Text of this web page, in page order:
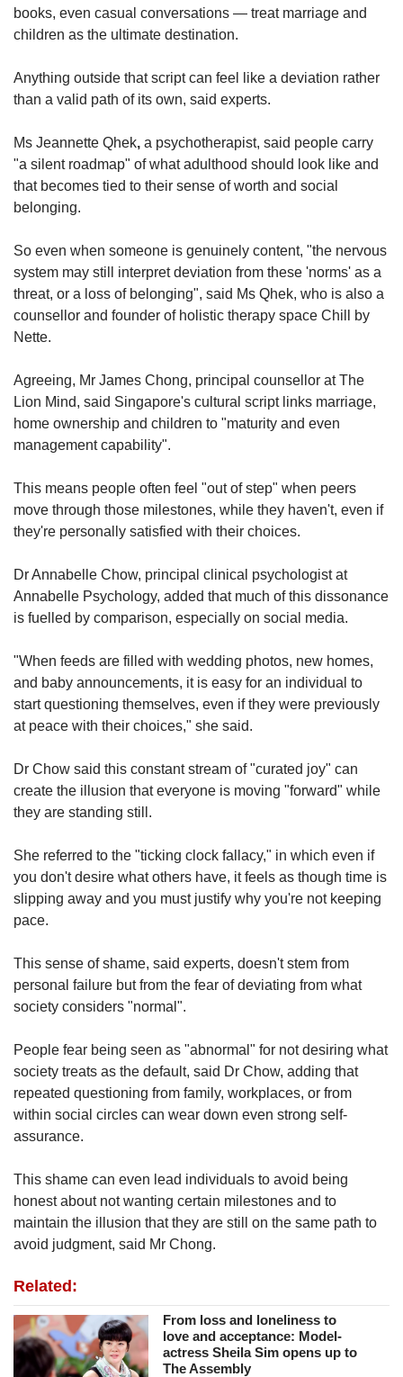
books, even casual conversations — treat marriage and
children as the ultimate destination.
Anything outside that script can feel like a deviation rather
than a valid path of its own, said experts.
Ms Jeannette Qhek, a psychotherapist, said people carry
"a silent roadmap" of what adulthood should look like and
that becomes tied to their sense of worth and social
belonging.
So even when someone is genuinely content, "the nervous
system may still interpret deviation from these 'norms' as a
threat, or a loss of belonging", said Ms Qhek, who is also a
counsellor and founder of holistic therapy space Chill by
Nette.
Agreeing, Mr James Chong, principal counsellor at The
Lion Mind, said Singapore's cultural script links marriage,
home ownership and children to "maturity and even
management capability".
This means people often feel "out of step" when peers
move through those milestones, while they haven't, even if
they're personally satisfied with their choices.
Dr Annabelle Chow, principal clinical psychologist at
Annabelle Psychology, added that much of this dissonance
is fuelled by comparison, especially on social media.
"When feeds are filled with wedding photos, new homes,
and baby announcements, it is easy for an individual to
start questioning themselves, even if they were previously
at peace with their choices," she said.
Dr Chow said this constant stream of "curated joy" can
create the illusion that everyone is moving "forward" while
they are standing still.
She referred to the "ticking clock fallacy," in which even if
you don't desire what others have, it feels as though time is
slipping away and you must justify why you're not keeping
pace.
This sense of shame, said experts, doesn't stem from
personal failure but from the fear of deviating from what
society considers "normal".
People fear being seen as "abnormal" for not desiring what
society treats as the default, said Dr Chow, adding that
repeated questioning from family, workplaces, or from
within social circles can wear down even strong self-
assurance.
This shame can even lead individuals to avoid being
honest about not wanting certain milestones and to
maintain the illusion that they are still on the same path to
avoid judgment, said Mr Chong.
Related:
From loss and loneliness to
love and acceptance: Model-
actress Sheila Sim opens up to
The Assembly